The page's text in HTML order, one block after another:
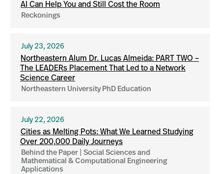
AI Can Help You and Still Cost the Room
Reckonings
July 23, 2026
Northeastern Alum Dr. Lucas Almeida: PART TWO –
The LEADERs Placement That Led to a Network
Science Career
Northeastern University PhD Education
July 22, 2026
Cities as Melting Pots: What We Learned Studying
Over 200,000 Daily Journeys
Behind the Paper | Social Sciences and
Mathematical & Computational Engineering
Applications